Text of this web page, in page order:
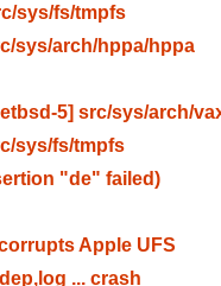
sys/fs/tmpfs
sys/arch/hppa/hppa
5] src/sys/arch/
sys/fs/tmpfs
"de" failed)
Apple UFS
... crash